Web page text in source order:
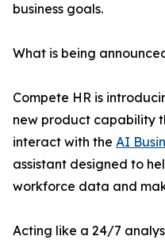
business goals.
What is being
Compete HR is
new product capability
interact with the AI
assistant designed to
workforce data and
Acting like a 24/7